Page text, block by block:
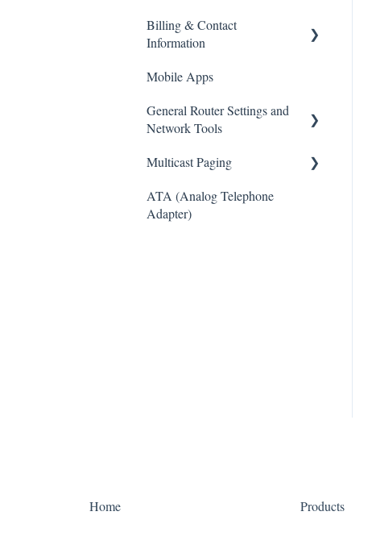
SMS
Anonymous/Unknown
CRM Connector
International Calling
e911
Yealink
Polycom
Billing & Contact
Information
Important Stuff
Kinect Payment Portal
Mobile Apps
General Router Settings and
Network Tools
Popular Overrides
Multicast Paging
Algo
ATA (Analog Telephone
Adapter)
Home Products